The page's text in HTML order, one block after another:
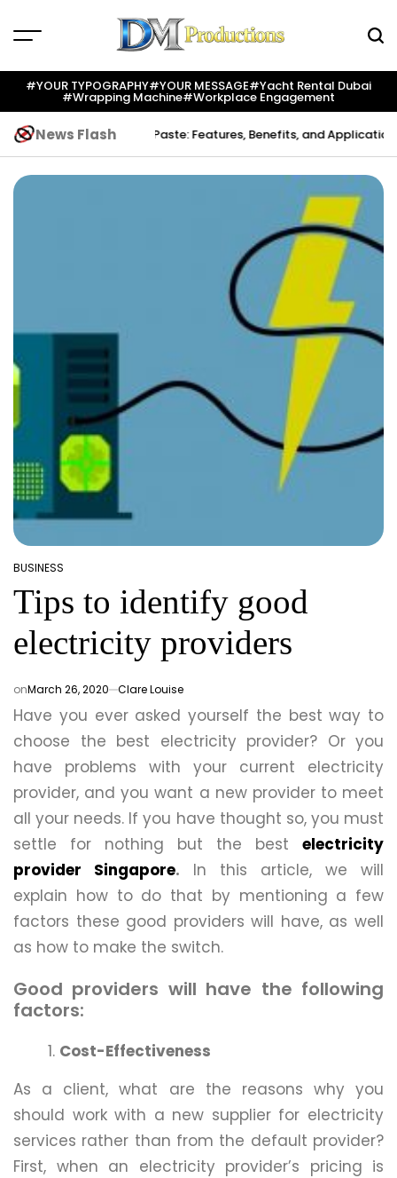
to
Productions
#YOUR TYPOGRAPHY#YOUR MESSAGE#yacht Rental Dubai
#wrapping Machine#workplace Engagement
News Flash
Indium Solder Paste: Features, Benefits, and Applications in
POSTED
IN
BUSINESS
Tips to identify good
electricity providers
onMarch 26, 2020 Clare Louise
Have you ever asked yourself the best way to
choose the best electricity provider? Or you
have problems with your current electricity
provider, and you want a new provider to meet
all your needs. If you have thought so, you must
settle for nothing but the best electricity
provider Singapore. In this article, we will
explain how to do that by mentioning a few
factors these good providers will have, as well
as how to make the switch.
Good providers will have the following
factors:
Cost-Effectiveness
As a client, what are the reasons why you
should work with a new supplier for electricity
services rather than from the default provider?
First, when an electricity provider’s pricing is